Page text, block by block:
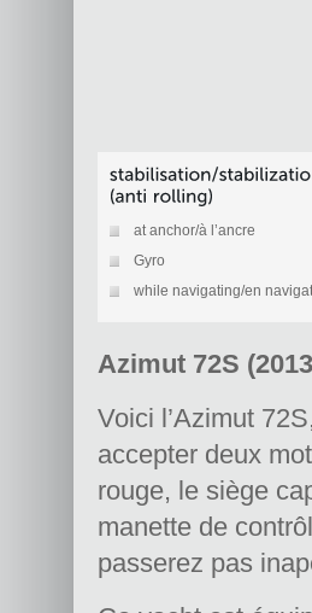
at anchor/à l’ancre
Gyro
while navigating/en
Azimut 72S
Voici l’Azimut
accepter deux
rouge, le siège
manette de
passerez pas